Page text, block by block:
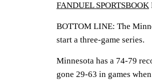
FANDUEL SPORTSBOOK
BOTTOM LINE: The
start a three-game series.
Minnesota has a 74-79
gone 29-63 in games